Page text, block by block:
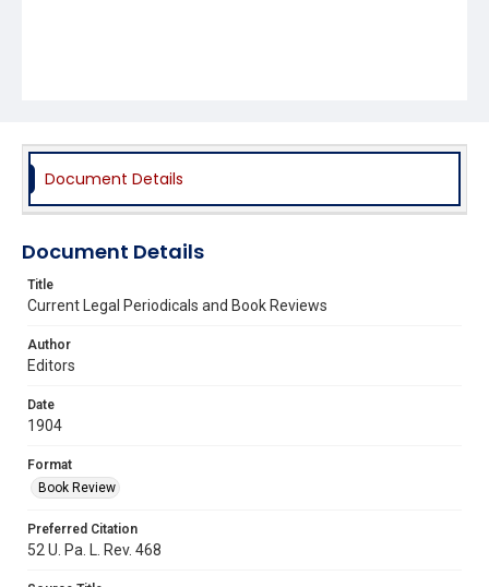
Document Details
Document Details
Title
Current Legal Periodicals and Book Reviews
Author
Editors
Date
1904
Format
Book Review
Preferred Citation
52 U. Pa. L. Rev. 468